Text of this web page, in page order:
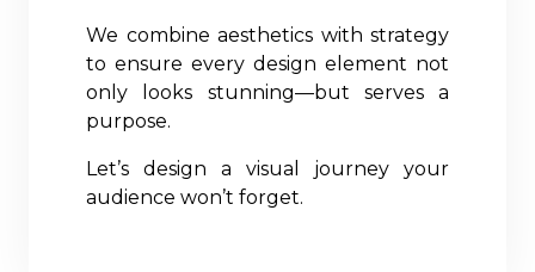
We combine aesthetics with strategy
to ensure every design element not
only looks stunning—but serves a
purpose.
Let’s design a visual journey your
audience won’t forget.